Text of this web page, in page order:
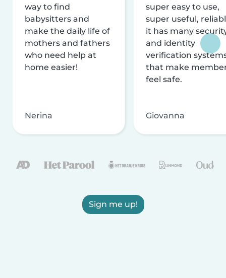
way to find
babysitters and
make the daily life of
mothers and fathers
who need help at
home easier!
Nerina
super easy to use,
super useful,
it has many
and identity
verification
that make
feel safe.
Giovanna
Sign me up!